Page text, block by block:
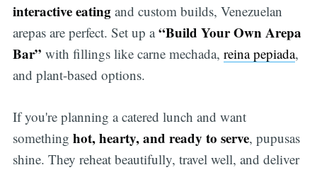
interactive eatingand custom builds, Venezuelan
arepas are perfect. Set up a“Build Your Own Arepa
Bar” with fillings like carne mechada, reina pepiada,
and plant-based options.
If you're planning a catered lunch and want
something hot, hearty, and ready to serve, pupusas
shine. They reheat beautifully, travel well, and deliver